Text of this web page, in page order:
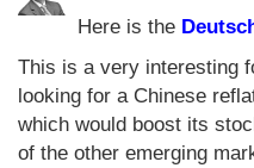
Here is the
This is a very interesting
looking for a Chinese
which would boost its
of the other emerging